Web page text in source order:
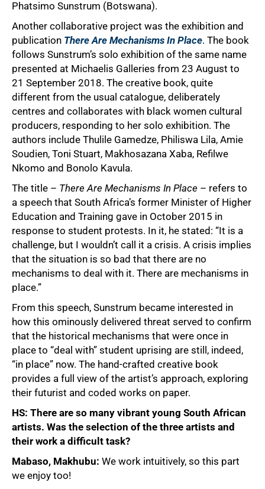
Phatsimo Sunstrum (Botswana).
Another collaborative project was the exhibition and
publication There Are Mechanisms In Place. The book
follows Sunstrum’s solo exhibition of the same name
presented at Michaelis Galleries from 23 August to
21 September 2018. The creative book, quite
different from the usual catalogue, deliberately
centres and collaborates with black women cultural
producers, responding to her solo exhibition. The
authors include Thulile Gamedze, Philiswa Lila, Amie
Soudien, Toni Stuart, Makhosazana Xaba, Refilwe
Nkomo and Bonolo Kavula.
The title – There Are Mechanisms In Place – refers to
a speech that South Africa’s former Minister of Higher
Education and Training gave in October 2015 in
response to student protests. In it, he stated: “It is a
challenge, but I wouldn’t call it a crisis. A crisis implies
that the situation is so bad that there are no
mechanisms to deal with it. There are mechanisms in
place.”
From this speech, Sunstrum became interested in
how this ominously delivered threat served to confirm
that the historical mechanisms that were once in
place to “deal with” student uprising are still, indeed,
“in place” now. The hand-crafted creative book
provides a full view of the artist’s approach, exploring
their futurist and coded works on paper.
HS: There are so many vibrant young South African
artists. Was the selection of the three artists and
their work a difficult task?
Mabaso, Makhubu: We work intuitively, so this part
we enjoy too!